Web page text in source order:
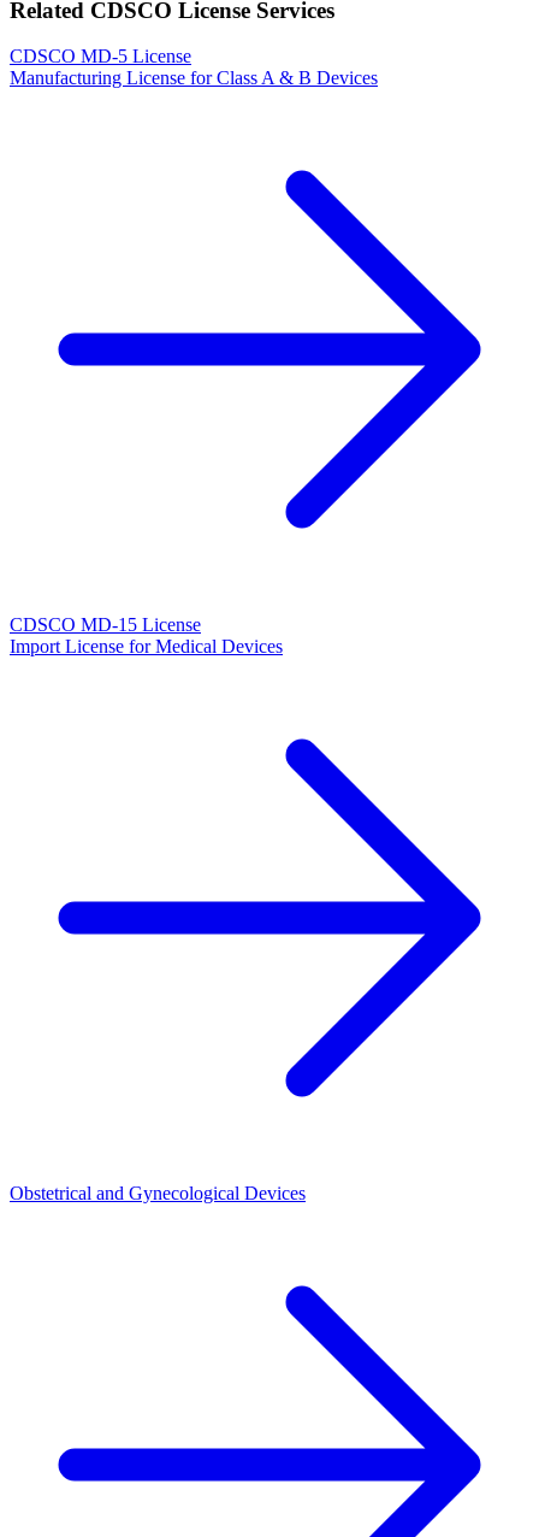
Related CDSCO License Services
CDSCO MD-5 License
Manufacturing License for Class A & B Devices
CDSCO MD-15 License
Import License for Medical Devices
Obstetrical and Gynecological Devices